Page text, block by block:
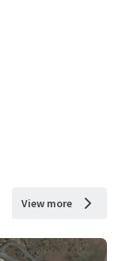
View more